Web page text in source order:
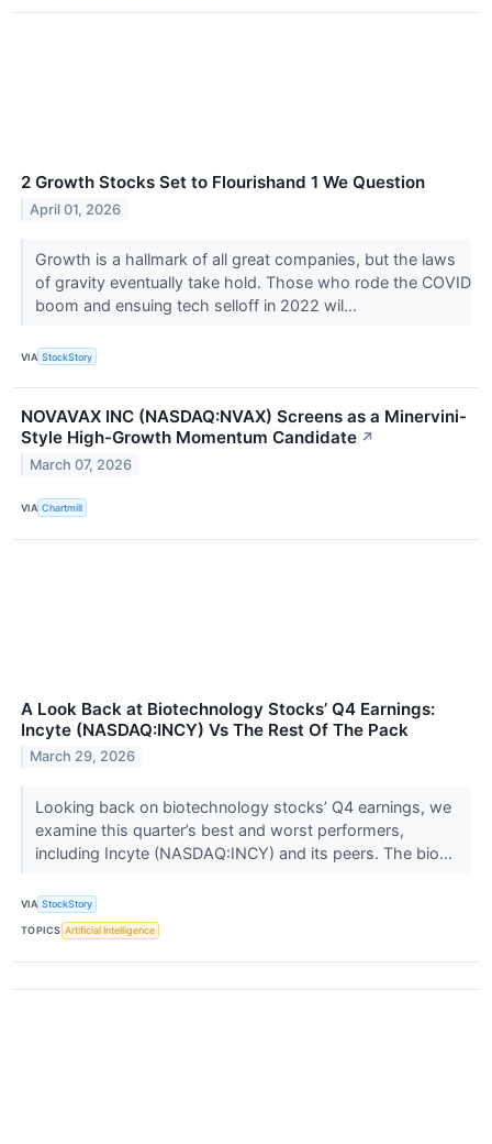
2 Growth Stocks Set to Flourishand 1 We Question
April 01, 2026
Growth is a hallmark of all great companies, but the laws
of gravity eventually take hold. Those who rode the COVID
boom and ensuing tech selloff in 2022 wil...
VIA StockStory
NOVAVAX INC (NASDAQ:NVAX) Screens as a Minervini-
Style High-Growth Momentum Candidate ↗
March 07, 2026
VIA Chartmill
A Look Back at Biotechnology Stocks’ Q4 Earnings:
Incyte (NASDAQ:INCY) Vs The Rest Of The Pack
March 29, 2026
Looking back on biotechnology stocks’ Q4 earnings, we
examine this quarter’s best and worst performers,
including Incyte (NASDAQ:INCY) and its peers. The bio...
VIA StockStory
TOPICS Artificial Intelligence